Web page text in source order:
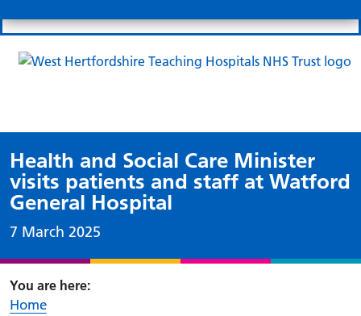
Health and Social Care Minister
visits patients and staff at Watford
General Hospital
Date published:
7 March 2025
Home